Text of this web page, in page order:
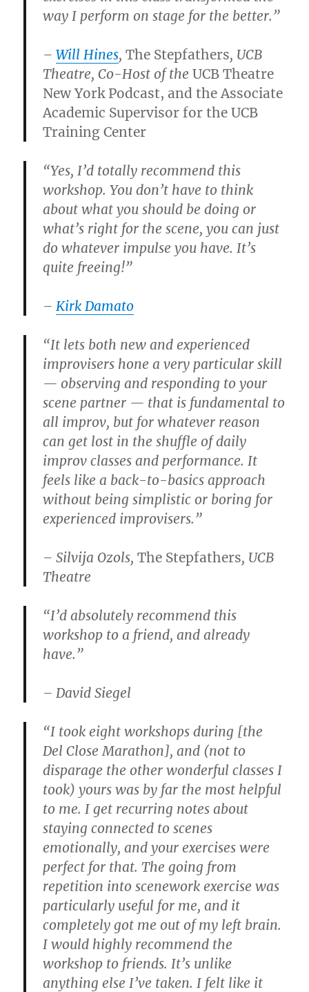
way I perform on stage for the better.”
–Will Hines,The Stepfathers, UCB
Theatre, Co-Host of theUCB Theatre
New York Podcast, and the Associate
Academic Supervisor for the UCB
Training Center
“Yes, I’d totally recommend this
workshop. You don’t have to think
about what you should be doing or
what’s right for the scene, you can just
do whatever impulse you have. It’s
quite freeing!”
– Kirk Damato
“It lets both new and experienced
improvisers hone a very particular skill
— observing and responding to your
scene partner — that is fundamental to
all improv, but for whatever reason
can get lost in the shuffle of daily
improv classes and performance. It
feels like a back-to-basics approach
without being simplistic or boring for
experienced improvisers.”
– Silvija Ozols,The Stepfathers, UCB
Theatre
“I’d absolutely recommend this
workshop to a friend, and already
have.”
– David Siegel
“I took eight workshops during [the
Del Close Marathon], and (not to
disparage the other wonderful classes I
took) yours was by far the most helpful
to me. I get recurring notes about
staying connected to scenes
emotionally, and your exercises were
perfect for that. The going from
repetition into scenework exercise was
particularly useful for me, and it
completely got me out of my left brain.
I would highly recommend the
workshop to friends. It’s unlike
anything else I’ve taken. I felt like it